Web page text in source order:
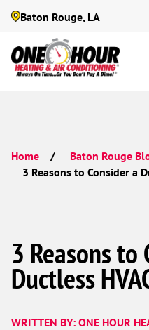
Baton Rouge, LA
Home Baton Rouge
3 Reasons to Consider a
3 Reasons to
Ductless
WRITTEN BY: ONE HOUR